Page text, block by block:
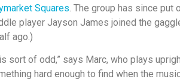
Squares . The group has since put
player Jayson James joined the
ago.)
sort of odd,” says Marc, who plays
hard enough to find when the